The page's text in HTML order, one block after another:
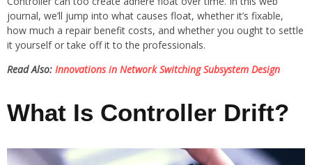
journal, we’ll jump into what causes float, whether it’s fixable,
how much a repair benefit costs, and whether you ought to settle
it yourself or take off it to the professionals.
Read Also: Innovations in Network Switching Subsystem Design
What Is Controller Drift?